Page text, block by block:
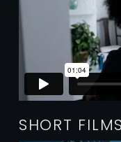
SHORT